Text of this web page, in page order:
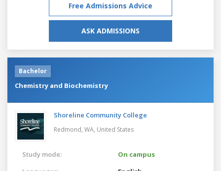
Free Admissions Advice
ASK ADMISSIONS
Bachelor
Chemistry and Biochemistry
Shoreline Community College
Redmond, WA, United States
Study mode:
On campus